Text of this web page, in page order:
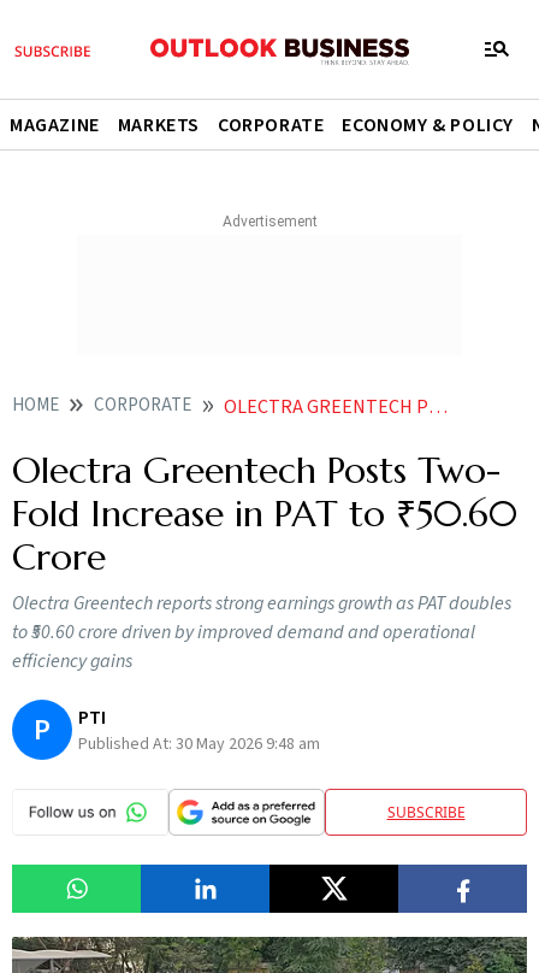
MAGAZINE MARKETS CORPORATE ECONOMY & POLICY
HOME CORPORATE OLECTRA GREENTECH POSTS TWO FOLD INCREASE IN PAT TO 5060 CRORE
Olectra Greentech Posts Two-
Fold Increase in PAT to ₹50.60
Crore
Olectra Greentech reports strong earnings growth as PAT doubles
to ₹50.60 crore driven by improved demand and operational
efficiency gains
P PTI
Published At: 30 May 2026 9:48 am
SUBSCRIBE